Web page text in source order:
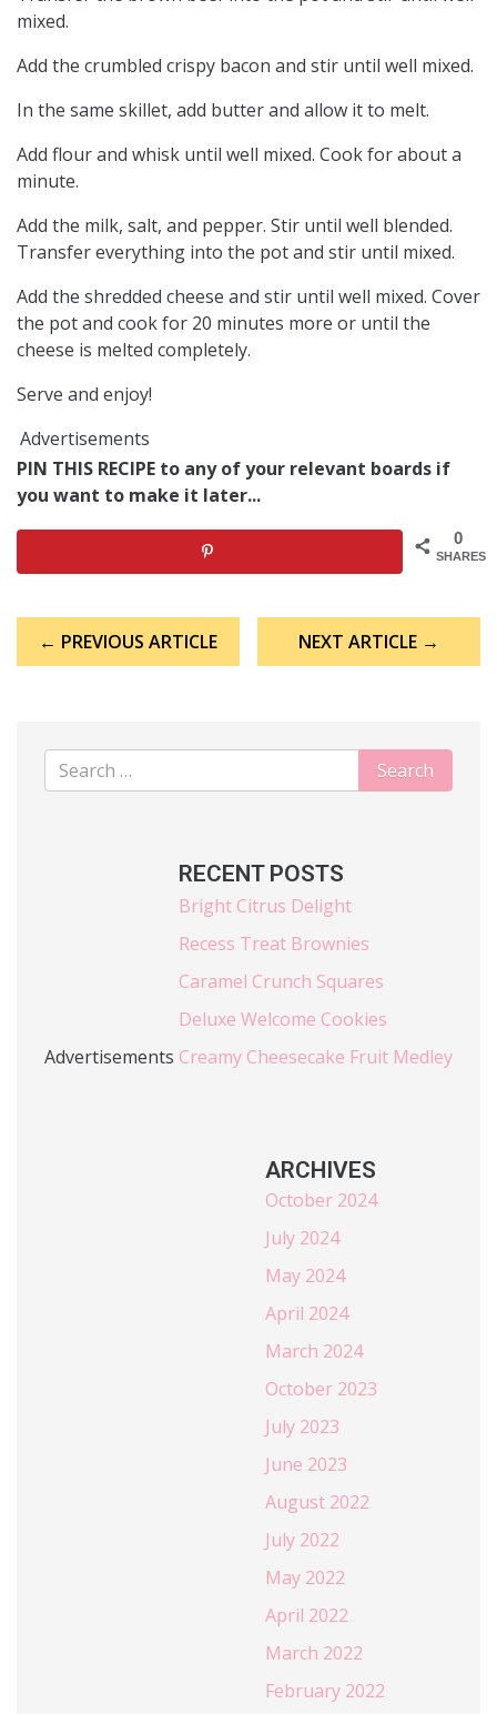
mixed.
Add the crumbled crispy bacon and stir until well mixed.
In the same skillet, add butter and allow it to melt.
Add flour and whisk until well mixed. Cook for about a
minute.
Add the milk, salt, and pepper. Stir until well blended.
Transfer everything into the pot and stir until mixed.
Add the shredded cheese and stir until well mixed. Cover
the pot and cook for 20 minutes more or until the
cheese is melted completely.
Serve and enjoy!
Advertisements
PIN THIS RECIPE to any of your relevant boards if
you want to make it later...
0
SHARES
navigation
← PREVIOUS ARTICLE NEXT ARTICLE →
Advertisements
RECENT POSTS
Bright Citrus Delight
Recess Treat Brownies
Caramel Crunch Squares
Deluxe Welcome Cookies
Creamy Cheesecake Fruit Medley
ARCHIVES
October 2024
July 2024
May 2024
April 2024
March 2024
October 2023
July 2023
June 2023
August 2022
July 2022
May 2022
April 2022
March 2022
February 2022